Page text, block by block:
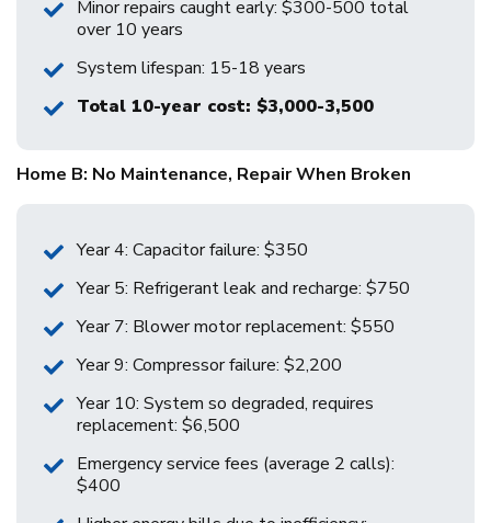
Minor repairs caught early: $300-500 total
over 10 years
System lifespan: 15-18 years
Total 10-year cost: $3,000-3,500
Home B: No Maintenance, Repair When Broken
Year 4: Capacitor failure: $350
Year 5: Refrigerant leak and recharge: $750
Year 7: Blower motor replacement: $550
Year 9: Compressor failure: $2,200
Year 10: System so degraded, requires
replacement: $6,500
Emergency service fees (average 2 calls):
$400